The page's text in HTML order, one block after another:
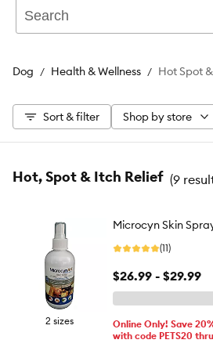
Dog Health & Wellness Hot Spot
Sort & filter Shop by store
Hot, Spot & Itch Relief (9
2 sizes
Microcyn Skin
(11)
$26.99 - $29.99
Online Only! Save
with code PETS20